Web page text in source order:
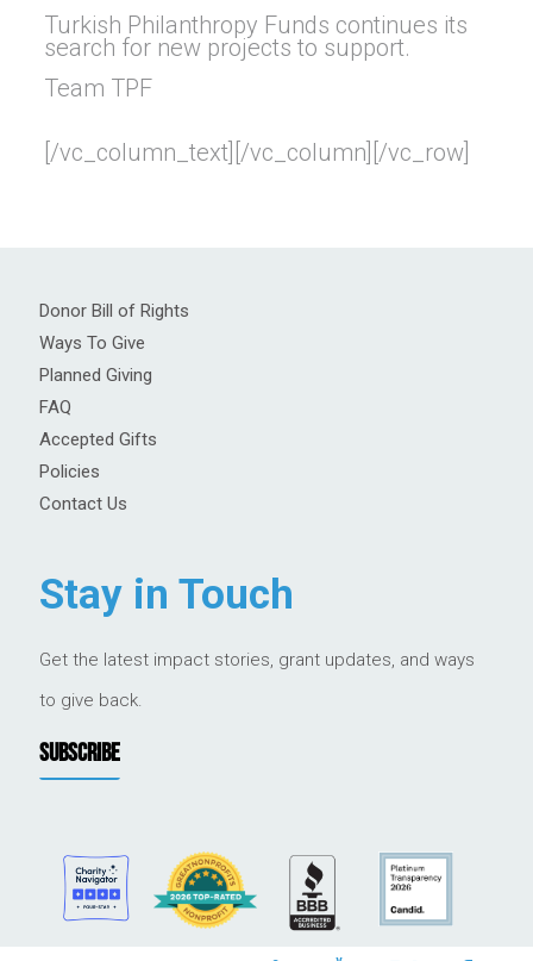
Turkish Philanthropy Funds continues its
search for new projects to support.
Team TPF
[/vc_column_text][/vc_column][/vc_row]
Donor Bill of Rights
Ways To Give
Planned Giving
FAQ
Accepted Gifts
Policies
Contact Us
Stay in Touch
Get the latest impact stories, grant updates, and ways
to give back.
SUBSCRIBE